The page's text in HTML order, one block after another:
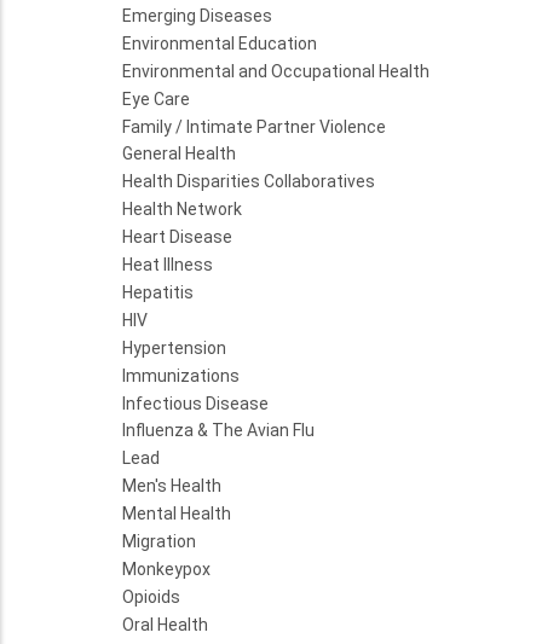
Emerging Diseases
Environmental Education
Environmental and Occupational Health
Eye Care
Family / Intimate Partner Violence
General Health
Health Disparities Collaboratives
Health Network
Heart Disease
Heat Illness
Hepatitis
HIV
Hypertension
Immunizations
Infectious Disease
Influenza & The Avian Flu
Lead
Men's Health
Mental Health
Migration
Monkeypox
Opioids
Oral Health